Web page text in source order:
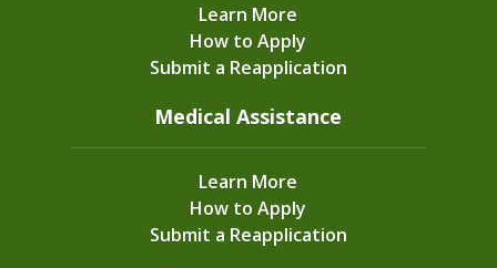
Learn More
How to Apply
Submit a Reapplication
Medical Assistance
Learn More
How to Apply
Submit a Reapplication